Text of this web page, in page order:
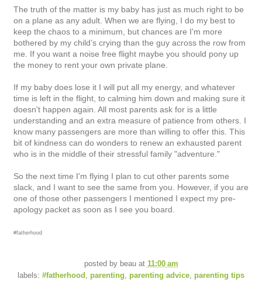
The truth of the matter is my baby has just as much right to be
on a plane as any adult. When we are flying, I do my best to
keep the chaos to a minimum, but chances are I'm more
bothered by my child’s crying than the guy across the row from
me. If you want a noise free flight maybe you should pony up
the money to rent your own private plane.
If my baby does lose it I will put all my energy, and whatever
time is left in the flight, to calming him down and making sure it
doesn't happen again. All most parents ask for is a little
understanding and an extra measure of patience from others. I
know many passengers are more than willing to offer this. This
bit of kindness can do wonders to renew an exhausted parent
who is in the middle of their stressful family "adventure."
So the next time I'm flying I plan to cut other parents some
slack, and I want to see the same from you. However, if you are
one of those other passengers I mentioned I expect my pre-
apology packet as soon as I see you board.
#fatherhood
posted by beau at 11:00 am
labels: #fatherhood , parenting, parenting advice, parenting tips